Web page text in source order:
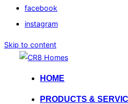
facebook
instagram
Skip to content
HOME
PRODUCTS &